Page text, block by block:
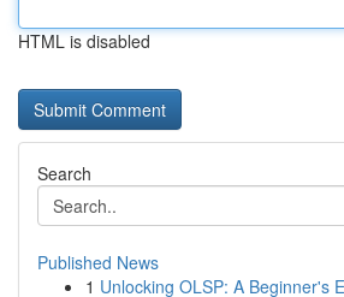
HTML is disabled
Search
Published News
1 Unlocking OLSP: A Beginner's